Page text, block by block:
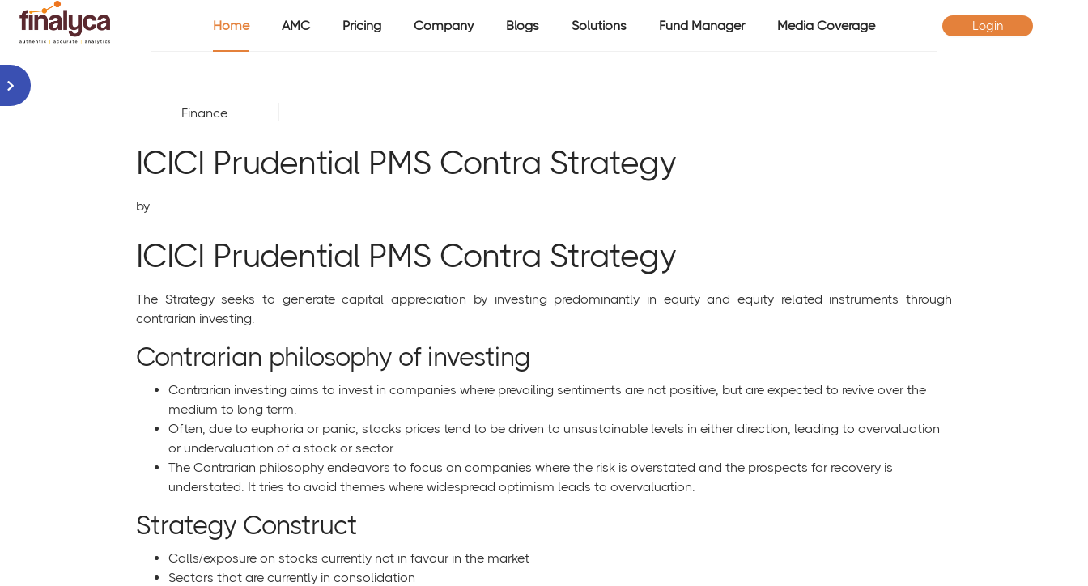
Home AMC Pricing Company Blogs Solutions Fund Manager Media Coverage Login
Finance
ICICI Prudential PMS Contra Strategy
by
ICICI Prudential PMS Contra Strategy
The Strategy seeks to generate capital appreciation by investing predominantly in equity and equity related instruments through
contrarian investing.
Contrarian philosophy of investing
Contrarian investing aims to invest in companies where prevailing sentiments are not positive, but are expected to revive over the
medium to long term.
Often, due to euphoria or panic, stocks prices tend to be driven to unsustainable levels in either direction, leading to overvaluation
or undervaluation of a stock or sector.
The Contrarian philosophy endeavors to focus on companies where the risk is overstated and the prospects for recovery is
understated. It tries to avoid themes where widespread optimism leads to overvaluation.
Strategy Construct
Calls/exposure on stocks currently not in favour in the market
Sectors that are currently in consolidation